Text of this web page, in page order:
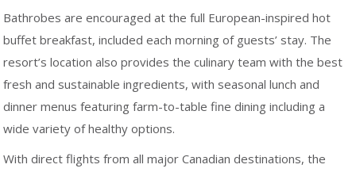
Bathrobes are encouraged at the full European-inspired hot
buffet breakfast, included each morning of guests’ stay. The
resort’s location also provides the culinary team with the best
fresh and sustainable ingredients, with seasonal lunch and
dinner menus featuring farm-to-table fine dining including a
wide variety of healthy options.
With direct flights from all major Canadian destinations, the